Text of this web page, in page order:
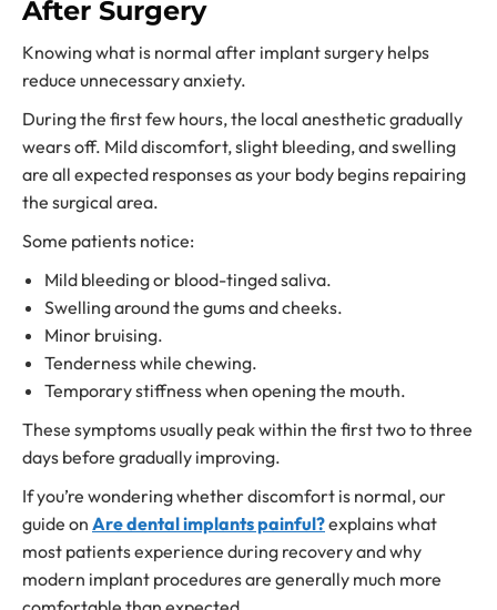
After Surgery
Knowing what is normal after implant surgery helps
reduce unnecessary anxiety.
During the first few hours, the local anesthetic gradually
wears off. Mild discomfort, slight bleeding, and swelling
are all expected responses as your body begins repairing
the surgical area.
Some patients notice:
Mild bleeding or blood-tinged saliva.
Swelling around the gums and cheeks.
Minor bruising.
Tenderness while chewing.
Temporary stiffness when opening the mouth.
These symptoms usually peak within the first two to three
days before gradually improving.
If you’re wondering whether discomfort is normal, our
guide on Are dental implants painful?explains what
most patients experience during recovery and why
modern implant procedures are generally much more